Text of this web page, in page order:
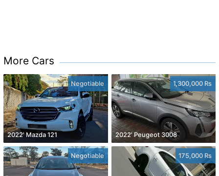
More Cars
Negotiable
2022' Mazda 121
1,300,000 Rs
2022' Peugeot 3008
Negotiable 175,000 Rs